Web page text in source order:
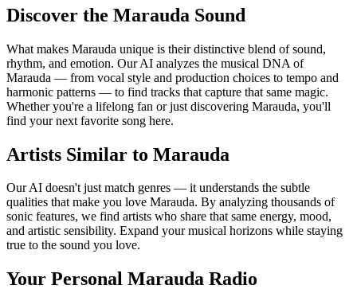
Discover the Marauda Sound
What makes Marauda unique is their distinctive blend of sound,
rhythm, and emotion. Our AI analyzes the musical DNA of
Marauda — from vocal style and production choices to tempo and
harmonic patterns — to find tracks that capture that same magic.
Whether you're a lifelong fan or just discovering Marauda, you'll
find your next favorite song here.
Artists Similar to Marauda
Our AI doesn't just match genres — it understands the subtle
qualities that make you love Marauda. By analyzing thousands of
sonic features, we find artists who share that same energy, mood,
and artistic sensibility. Expand your musical horizons while staying
true to the sound you love.
Your Personal Marauda Radio